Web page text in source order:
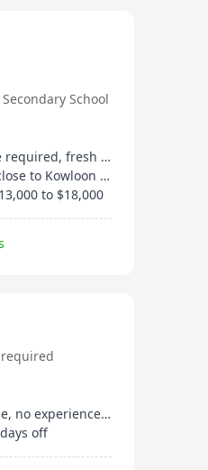
School
No relevant work experience required, fresh graduates are welcome
Convenient transportation, close to Kowloon Bay MTR station
to $18,000
Fresh graduates are welcome, no experience required
off